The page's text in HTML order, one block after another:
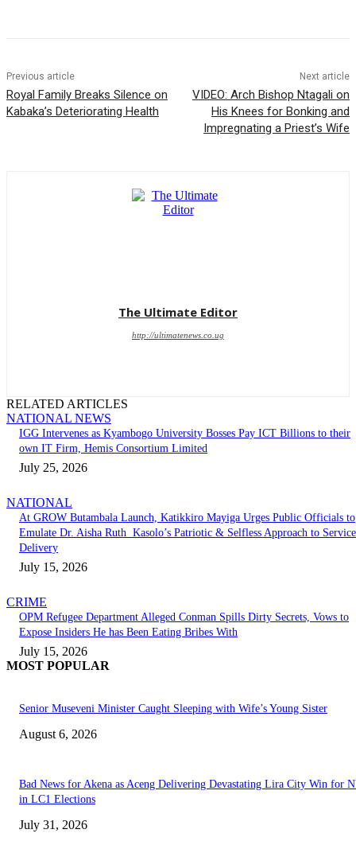
Previous article
Royal Family Breaks Silence on
Kabaka’s Deteriorating Health
Next article
VIDEO: Arch Bishop Ntagali on
His Knees for Bonking and
Impregnating a Priest’s Wife
The Ultimate Editor
http://ultimatenews.co.ug
RELATED ARTICLES
NATIONAL NEWS
IGG Intervenes as Kyambogo University Bosses Pay ICT Billions to their
own IT Firm, Hemis Consortium Limited
July 25, 2026
NATIONAL
At GROW Butambala Launch, Katikkiro Mayiga Urges Public Officials to
Emulate Dr. Aisha Ruth Kasolo’s Patriotic & Selfless Approach to Service
Delivery
July 15, 2026
CRIME
OPM Refugee Department Alleged Conman Spills Dirty Secrets, Vows to
Expose Insiders He has Been Eating Bribes With
July 15, 2026
MOST POPULAR
Senior Museveni Minister Caught Sleeping with Wife’s Young Sister
August 6, 2026
Bad News for Akena as Aceng Delivering Devastating Lira City Win for
in LC1 Elections
July 31, 2026